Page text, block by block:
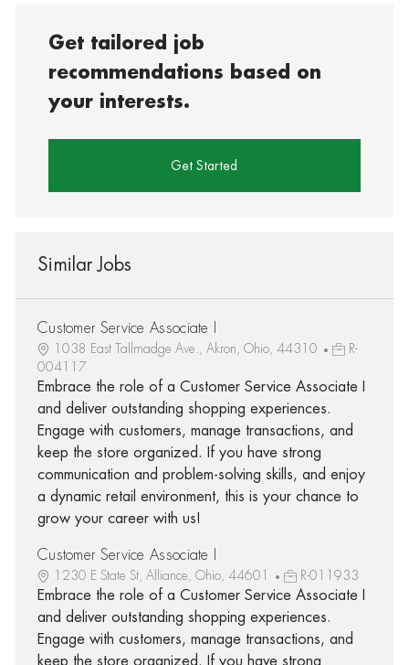
Get tailored job
recommendations based on
your interests.
Get Started
Similar Jobs
Customer Service Associate I
1038 East Tallmadge Ave., Akron, Ohio, 44310
R-
004117
Embrace the role of a Customer Service Associate I
and deliver outstanding shopping experiences.
Engage with customers, manage transactions, and
keep the store organized. If you have strong
communication and problem-solving skills, and enjoy
a dynamic retail environment, this is your chance to
grow your career with us!
Customer Service Associate I
1230 E State St, Alliance, Ohio, 44601 R-011933
Embrace the role of a Customer Service Associate I
and deliver outstanding shopping experiences.
Engage with customers, manage transactions, and
keep the store organized. If you have strong